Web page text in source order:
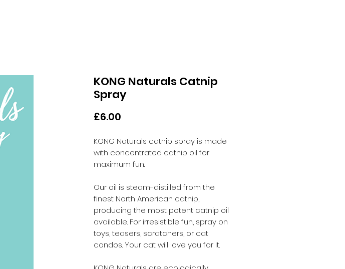
KONG Naturals Catnip
Spray
£6.00
KONG Naturals catnip spray is made
with concentrated catnip oil for
maximum fun.
Our oil is steam-distilled from the
finest North American catnip,
producing the most potent catnip oil
available. For irresistible fun, spray on
toys, teasers, scratchers, or cat
condos. Your cat will love you for it.